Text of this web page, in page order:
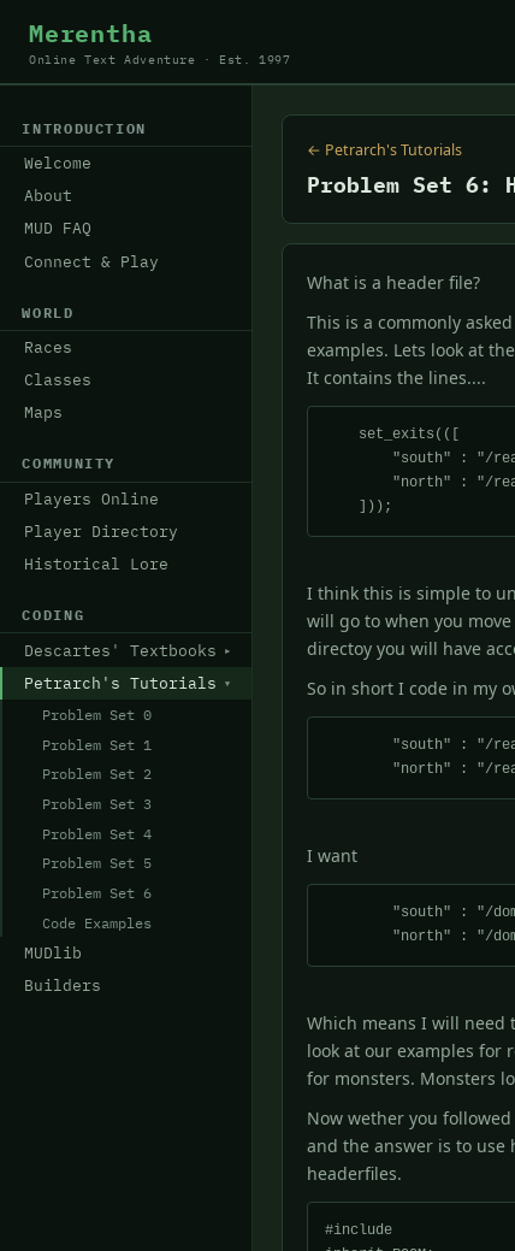
Merentha
Online Text Adventure · Est. 1997
INTRODUCTION
Welcome
About
MUD FAQ
Connect & Play
WORLD
Races
Classes
Maps
COMMUNITY
Players Online
Player Directory
Historical Lore
CODING
Descartes' Textbooks
Petrarch's Tutorials
Problem Set 0
Problem Set 1
Problem Set 2
Problem Set 3
Problem Set 4
Problem Set 5
Problem Set 6
Code Examples
MUDlib
Builders
← Petrarch's Tutorials
Problem Set 6:
What is a header file?
This is a commonly
examples. Lets look at
It contains the lines....
I think this is simple to
will go to when you
directoy you will have
So in short I code in my
I want
Which means I will need
look at our examples for
for monsters. Monsters
Now wether you
and the answer is to use
headerfiles.
#include